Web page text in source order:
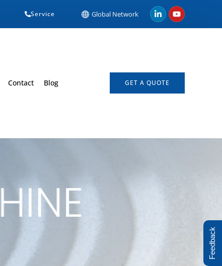
Service Global Network
Contact Blog GET A QUOTE
Feedback